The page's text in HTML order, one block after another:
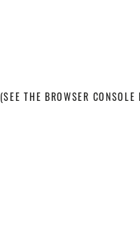
(SEE THE BROWSER